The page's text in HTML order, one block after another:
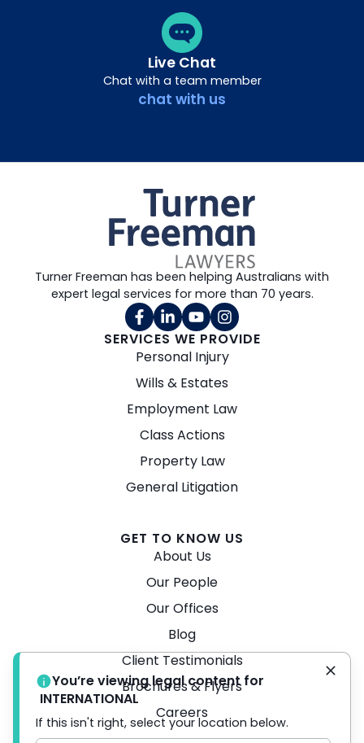
Live Chat
Chat with a team member
chat with us
SERVICES WE PROVIDE
Personal Injury
Wills & Estates
Employment Law
Class Actions
Property Law
General Litigation
GET TO KNOW US
About Us
Our People
Our Offices
Blog
Client Testimonials
Brochures & Flyers
Careers
Turner Freeman has been helping Australians with
expert legal services for more than 70 years.
You’re viewing legal content for
INTERNATIONAL
If this isn't right, select your location below.